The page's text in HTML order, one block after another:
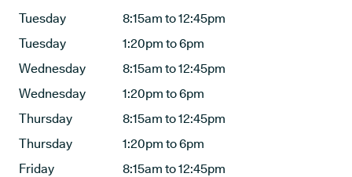
Tuesday
8:15am to 12:45pm
Tuesday
1:20pm to 6pm
Wednesday
8:15am to 12:45pm
Wednesday
1:20pm to 6pm
Thursday
8:15am to 12:45pm
Thursday
1:20pm to 6pm
Friday
8:15am to 12:45pm